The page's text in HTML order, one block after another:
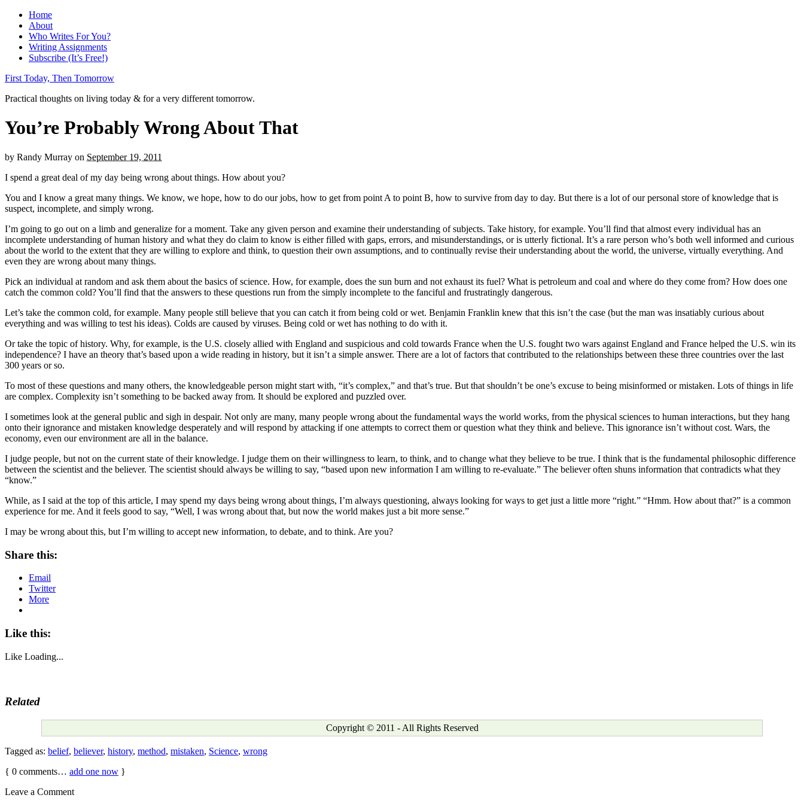
Home
About
Who Writes For You?
Writing Assignments
Subscribe (It’s Free!)
First Today, Then Tomorrow
Practical thoughts on living today & for a very different tomorrow.
You’re Probably Wrong About That
by Randy Murray on September 19, 2011
I spend a great deal of my day being wrong about things. How about you?
You and I know a great many things. We know, we hope, how to do our jobs, how to get from point A to point B, how to survive from day to day. But there is a lot of our personal store of knowledge that is
suspect, incomplete, and simply wrong.
I’m going to go out on a limb and generalize for a moment. Take any given person and examine their understanding of subjects. Take history, for example. You’ll find that almost every individual has an
incomplete understanding of human history and what they do claim to know is either filled with gaps, errors, and misunderstandings, or is utterly fictional. It’s a rare person who’s both well informed and curious
about the world to the extent that they are willing to explore and think, to question their own assumptions, and to continually revise their understanding about the world, the universe, virtually everything. And
even they are wrong about many things.
Pick an individual at random and ask them about the basics of science. How, for example, does the sun burn and not exhaust its fuel? What is petroleum and coal and where do they come from? How does one
catch the common cold? You’ll find that the answers to these questions run from the simply incomplete to the fanciful and frustratingly dangerous.
Let’s take the common cold, for example. Many people still believe that you can catch it from being cold or wet. Benjamin Franklin knew that this isn’t the case (but the man was insatiably curious about
everything and was willing to test his ideas). Colds are caused by viruses. Being cold or wet has nothing to do with it.
Or take the topic of history. Why, for example, is the U.S. closely allied with England and suspicious and cold towards France when the U.S. fought two wars against England and France helped the U.S. win its
independence? I have an theory that’s based upon a wide reading in history, but it isn’t a simple answer. There are a lot of factors that contributed to the relationships between these three countries over the last
300 years or so.
To most of these questions and many others, the knowledgeable person might start with, “it’s complex,” and that’s true. But that shouldn’t be one’s excuse to being misinformed or mistaken. Lots of things in life
are complex. Complexity isn’t something to be backed away from. It should be explored and puzzled over.
I sometimes look at the general public and sigh in despair. Not only are many, many people wrong about the fundamental ways the world works, from the physical sciences to human interactions, but they hang
onto their ignorance and mistaken knowledge desperately and will respond by attacking if one attempts to correct them or question what they think and believe. This ignorance isn’t without cost. Wars, the
economy, even our environment are all in the balance.
I judge people, but not on the current state of their knowledge. I judge them on their willingness to learn, to think, and to change what they believe to be true. I think that is the fundamental philosophic difference
between the scientist and the believer. The scientist should always be willing to say, “based upon new information I am willing to re-evaluate.” The believer often shuns information that contradicts what they
“know.”
While, as I said at the top of this article, I may spend my days being wrong about things, I’m always questioning, always looking for ways to get just a little more “right.” “Hmm. How about that?” is a common
experience for me. And it feels good to say, “Well, I was wrong about that, but now the world makes just a bit more sense.”
I may be wrong about this, but I’m willing to accept new information, to debate, and to think. Are you?
Share this:
Email
Twitter
More
Like this:
Like Loading...
Related
Copyright © 2011 - All Rights Reserved
Tagged as: belief, believer, history, method, mistaken, Science, wrong
{ 0 comments… add one now }
Leave a Comment